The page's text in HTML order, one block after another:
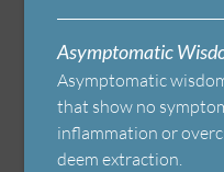
Asymptomatic
Asymptomatic
that show no
inflammation or
deem extraction.